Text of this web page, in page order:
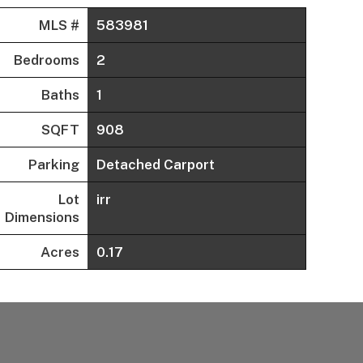
MLS # 583981
Bedrooms 2
Baths 1
SQFT 908
Parking Detached Carport
Lot
Dimensions
irr
Acres 0.17